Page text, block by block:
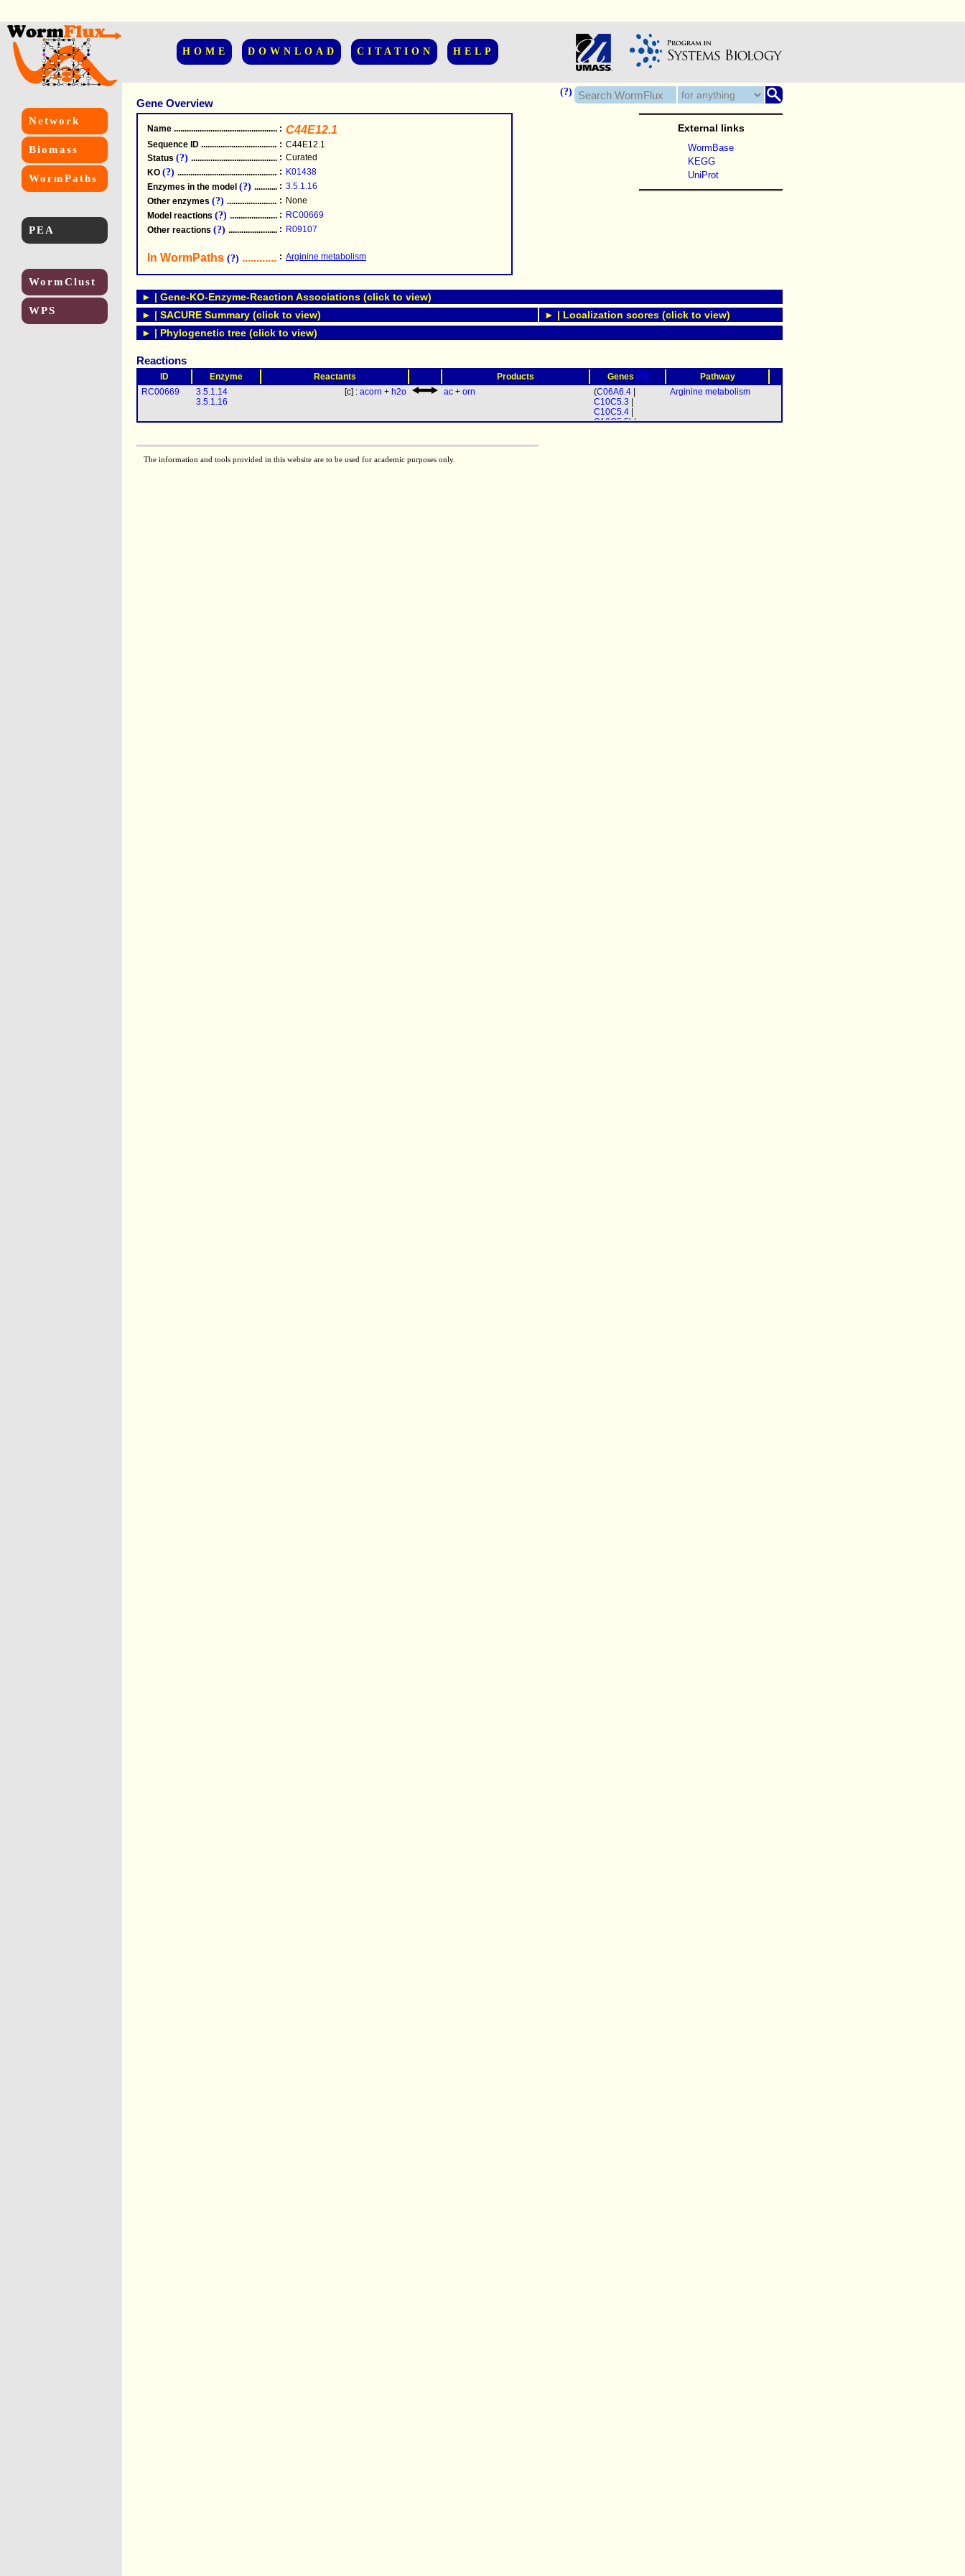
HOME DOWNLOAD CITATION HELP
(?)
Network
Biomass
WormPaths
PEA
WormClust
WPS
Gene Overview
Name .....................................................
: C44E12.1
Sequence ID .....................................................
: C44E12.1
Status (?) .....................................................
: Curated
KO (?) .....................................................
: K01438
Enzymes in the model (?) .....................................................
: 3.5.1.16
Other enzymes (?) .....................................................
: None
Model reactions (?) .....................................................
: RC00669
Other reactions (?) .....................................................
: R09107
In WormPaths (?) .....................................................
: Arginine metabolism
External links
WormBase
KEGG
UniProt
► | Gene-KO-Enzyme-Reaction Associations (click to view)
► | SACURE Summary (click to view)
► | Localization scores (click to view)
► | Phylogenetic tree (click to view)
Reactions
ID Enzyme Reactants Products Genes (?)
Pathway
RC00669
3.5.1.14
3.5.1.16
[c] : acorn + h2o ac + orn (C06A6.4
C10C5.3
C10C5.4
C10C5.5) |
Arginine metabolism
The information and tools provided in this website are to be used for academic purposes only.